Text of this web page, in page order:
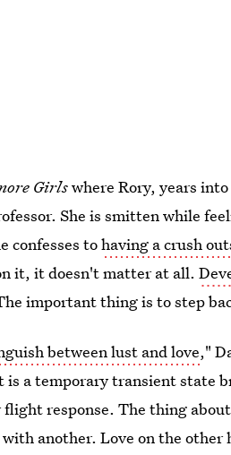
Girlswhere Rory, years
She is smitten while
confesses tohaving a crush
it, it doesn't matter at all.
important thing is to step
between lust and love,"
a temporary transient state
response. The thing
with another. Love on the other